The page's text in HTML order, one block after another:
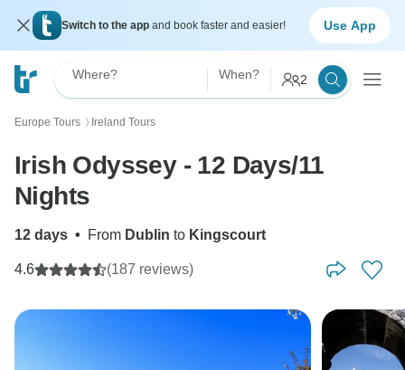
Switch to the app and book faster and easier! Use App
Where? When? 2
Europe Tours 〉 Ireland Tours
Irish Odyssey - 12 Days/11
Nights
12 days • From Dublin to Kingscourt
4.6 (187 reviews)